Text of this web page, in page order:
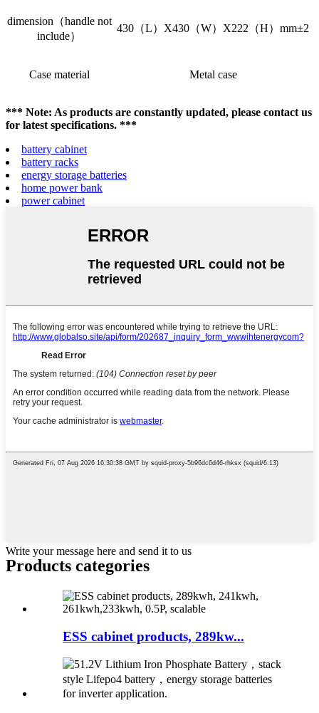
dimension（handle not
include）
430（L）X430（W）X222（H）mm±2
Case material Metal case
*** Note: As products are constantly updated, please contact us
for latest specifications. ***
battery cabinet
battery racks
energy storage batteries
home power bank
power cabinet
Write your message here and send it to us
Products categories
ESS cabinet products, 289kw...